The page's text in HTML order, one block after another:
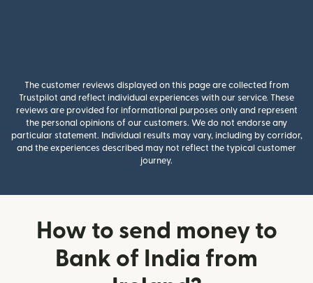
The customer reviews displayed on this page are collected from
Trustpilot and reflect individual experiences with our service. These
reviews are provided for informational purposes only and represent
the personal opinions of our customers. We do not endorse any
particular statement. Individual results may vary, including by corridor,
and the experiences described may not reflect the typical customer
journey.
How to send money to
Bank of India from